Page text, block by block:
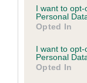
consent section.
I want to
Personal
Opted In
I want to
Personal
Opted In
Estimated
Our estimated